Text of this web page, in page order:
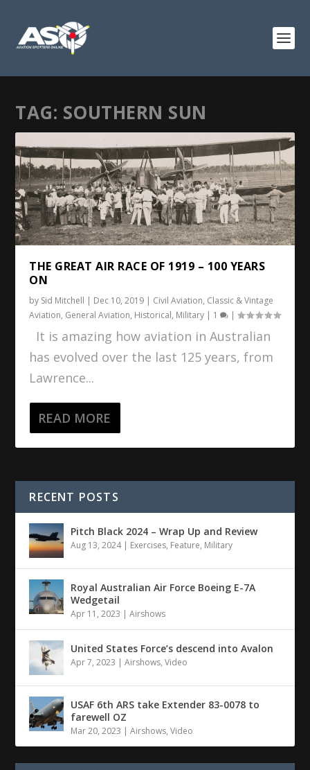
TAG: SOUTHERN SUN
THE GREAT AIR RACE OF 1919 – 100 YEARS
ON
by Sid Mitchell | Dec 10, 2019 | Civil Aviation, Classic & Vintage
Aviation, General Aviation, Historical, Military | 1 |
It is amazing how aviation in Australian
has evolved over the last 125 years, from
Lawrence...
READ MORE
RECENT POSTS
Pitch Black 2024 – Wrap Up and Review
Aug 13, 2024| Exercises, Feature, Military
Royal Australian Air Force Boeing E-7A
Wedgetail
Apr 11, 2023 |Airshows
United States Force’s descend into Avalon
Apr 7, 2023 |Airshows,Video
USAF 6th ARS take Extender 83-0078 to
farewell OZ
Mar 20, 2023 |Airshows,Video